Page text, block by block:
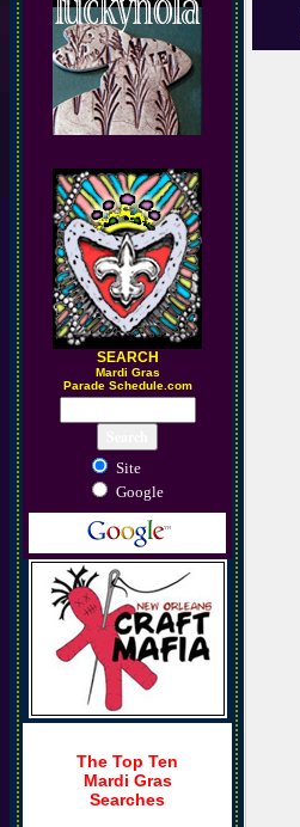
SEARCH
Mardi Gras
Parade Schedule.com
Site
Google
The Top Ten
Mardi Gras
Searches